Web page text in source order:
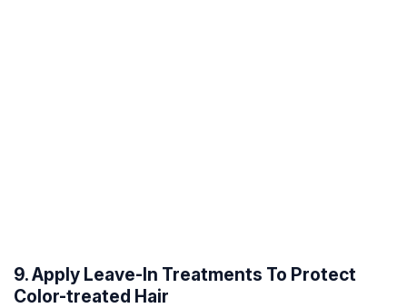
9. Apply Leave-In Treatments To Protect
Color-treated Hair